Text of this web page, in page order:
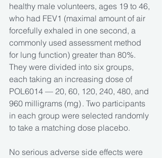
healthy male volunteers, ages 19 to 46,
who had FEV1 (maximal amount of air
forcefully exhaled in one second, a
commonly used assessment method
for lung function) greater than 80%.
They were divided into six groups,
each taking an increasing dose of
POL6014 — 20, 60, 120, 240, 480, and
960 milligrams (mg) . Two participants
in each group were selected randomly
to take a matching dose placebo.
No serious adverse side effects were